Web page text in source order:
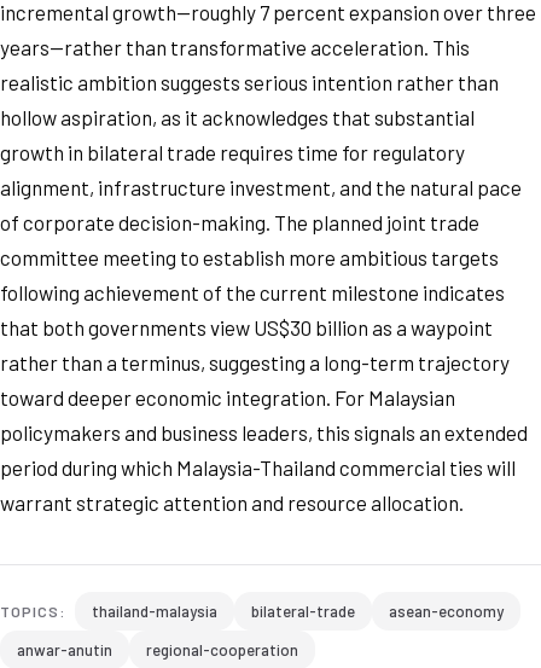
incremental growth—roughly 7 percent expansion over three
years—rather than transformative acceleration. This
realistic ambition suggests serious intention rather than
hollow aspiration, as it acknowledges that substantial
growth in bilateral trade requires time for regulatory
alignment, infrastructure investment, and the natural pace
of corporate decision-making. The planned joint trade
committee meeting to establish more ambitious targets
following achievement of the current milestone indicates
that both governments view US$30 billion as a waypoint
rather than a terminus, suggesting a long-term trajectory
toward deeper economic integration. For Malaysian
policymakers and business leaders, this signals an extended
period during which Malaysia-Thailand commercial ties will
warrant strategic attention and resource allocation.
TOPICS: thailand-malaysia bilateral-trade
asean-economy
anwar-anutin
regional-cooperation